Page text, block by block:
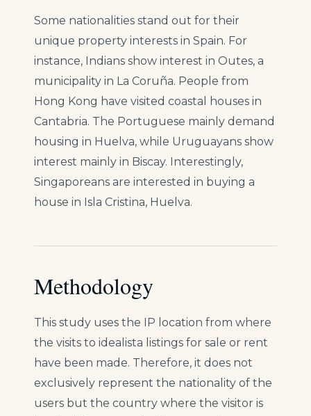
Some nationalities stand out for their
unique property interests in Spain. For
instance, Indians show interest in Outes, a
municipality in La Coruña. People from
Hong Kong have visited coastal houses in
Cantabria. The Portuguese mainly demand
housing in Huelva, while Uruguayans show
interest mainly in Biscay. Interestingly,
Singaporeans are interested in buying a
house in Isla Cristina, Huelva.
Methodology
This study uses the IP location from where
the visits to idealista listings for sale or rent
have been made. Therefore, it does not
exclusively represent the nationality of the
users but the country where the visitor is